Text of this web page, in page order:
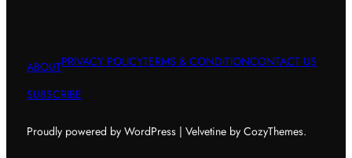
ABOUTPRIVACY POLICYTERMS & CONDITIONCONTACT US
SUBSCRIBE
Proudly powered by WordPress | Velvetine by CozyThemes.